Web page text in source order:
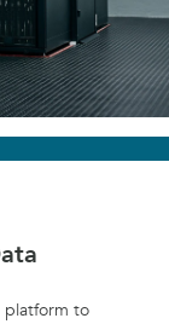
platform to